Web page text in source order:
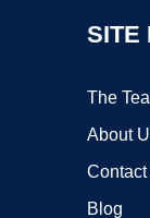
SITE
The
About
Blog